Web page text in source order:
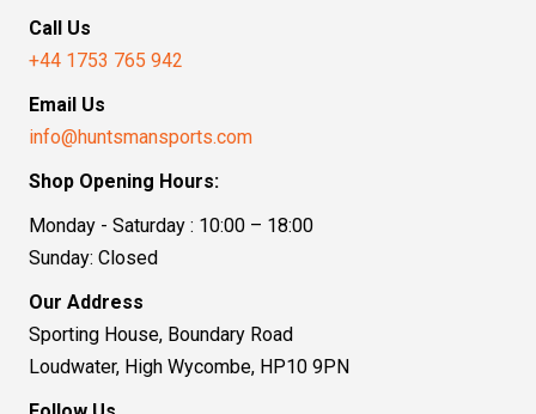
Call Us
+44 1753 765 942
Email Us
info@huntsmansports.com
Shop Opening Hours:
Monday - Saturday : 10:00 – 18:00
Sunday: Closed
Our Address
Sporting House, Boundary Road
Loudwater, High Wycombe, HP10 9PN